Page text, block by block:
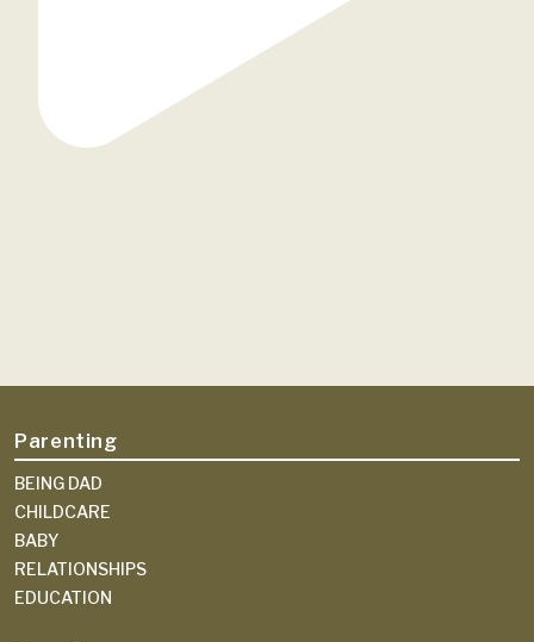
Parenting
BEING DAD
CHILDCARE
BABY
RELATIONSHIPS
EDUCATION